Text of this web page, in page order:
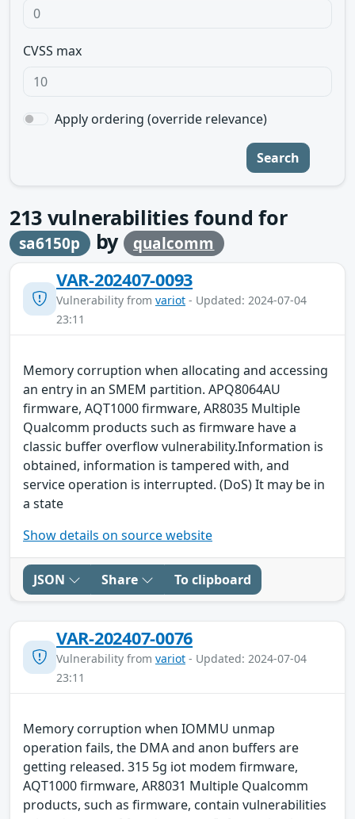
CVSS max
Apply ordering (override relevance)
Search
213 vulnerabilities found for
sa6150p by qualcomm
VAR-202407-0093
Vulnerability from variot - Updated: 2024-07-04
23:11
Memory corruption when allocating and accessing
an entry in an SMEM partition. APQ8064AU
firmware, AQT1000 firmware, AR8035 Multiple
Qualcomm products such as firmware have a
classic buffer overflow vulnerability.Information is
obtained, information is tampered with, and
service operation is interrupted. (DoS) It may be in
a state
Show details on source website
JSON Share To clipboard
VAR-202407-0076
Vulnerability from variot - Updated: 2024-07-04
23:11
Memory corruption when IOMMU unmap
operation fails, the DMA and anon buffers are
getting released. 315 5g iot modem firmware,
AQT1000 firmware, AR8031 Multiple Qualcomm
products, such as firmware, contain vulnerabilities